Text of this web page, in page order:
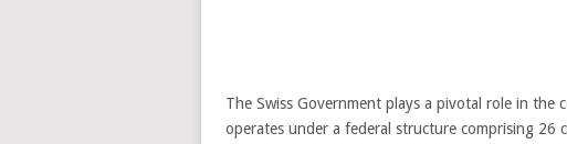
The Swiss Government plays a pivotal role in the
operates under a federal structure comprising 26